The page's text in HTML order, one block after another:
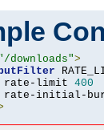
downloads">
rate-limit 400
rate-initial-